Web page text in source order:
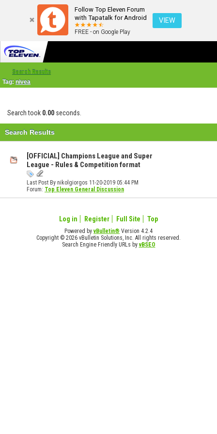
Follow Top Eleven Forum
with Tapatalk for Android
FREE - on Google Play
VIEW
Search Results
Tag: nivea
Search took 0.00 seconds.
Search Results
[OFFICIAL] Champions League and Super
League - Rules & Competition format
Last Post By nikolgiorgos 11-20-2019 05:44 PM
Forum: Top Eleven General Discussion
Log in Register Full Site Top
Powered byvBulletin® Version 4.2.4
Copyright © 2026 vBulletin Solutions, Inc. All rights reserved.
Search Engine Friendly URLs byvBSEO